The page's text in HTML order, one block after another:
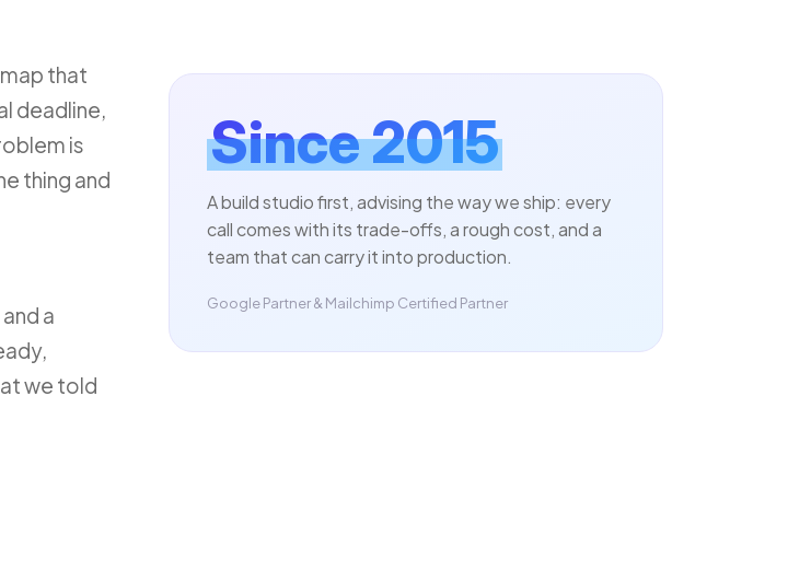
that
deadline,
is
thing and
a
we told
Since 2015
A build studio first, advising the way we ship: every
call comes with its trade-offs, a rough cost, and a
team that can carry it into production.
Google Partner & Mailchimp Certified Partner